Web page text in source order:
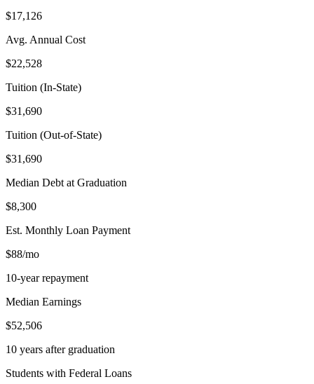
$17,126
Avg. Annual Cost
$22,528
Tuition (In-State)
$31,690
Tuition (Out-of-State)
$31,690
Median Debt at Graduation
$8,300
Est. Monthly Loan Payment
$88/mo
10-year repayment
Median Earnings
$52,506
10 years after graduation
Students with Federal Loans